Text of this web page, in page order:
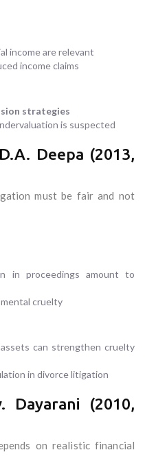
income are relevant
income claims
strategies
is suspected
Deepa (2013,
must be fair and not
in proceedings amount to
cruelty
can strengthen cruelty
in divorce litigation
Dayarani (2010,
on realistic financial